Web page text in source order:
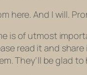
here. And I will.
is of utmost
read it and
They’ll be glad to